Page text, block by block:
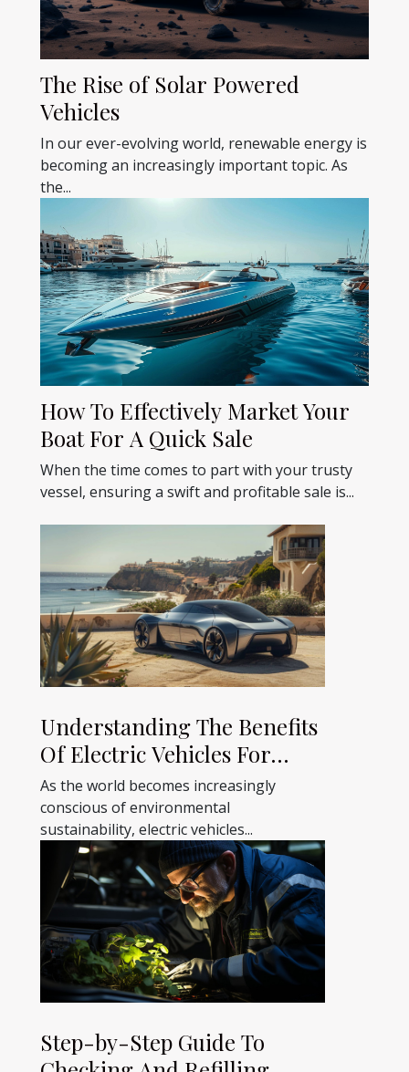
The Rise of Solar Powered
Vehicles
In our ever-evolving world, renewable energy is
becoming an increasingly important topic. As
the...
How To Effectively Market Your
Boat For A Quick Sale
When the time comes to part with your trusty
vessel, ensuring a swift and profitable sale is...
Understanding The Benefits
Of Electric Vehicles For
Holidays
As the world becomes increasingly
conscious of environmental
sustainability, electric vehicles...
Step-by-Step Guide To